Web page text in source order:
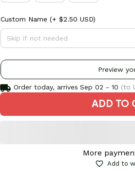
Custom Name (+ $2.50 USD)
Preview
Order today, arrives Sep 02 - 10 (to
ADD TO
More
Add to